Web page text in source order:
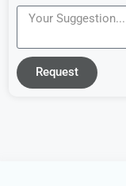
Request